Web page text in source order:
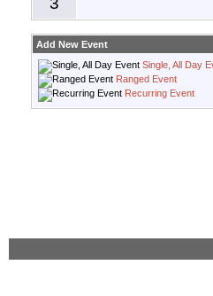
Add New Event
Single, All Day
Ranged Event
Recurring Event